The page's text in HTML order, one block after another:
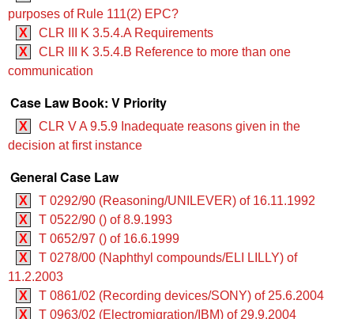
purposes of Rule 111(2) EPC?
X
CLR III K 3.5.4.A Requirements
X
CLR III K 3.5.4.B Reference to more than one
communication
Case Law Book: V Priority
X
CLR V A 9.5.9 Inadequate reasons given in the
decision at first instance
General Case Law
X
T 0292/90 (Reasoning/UNILEVER) of 16.11.1992
X
T 0522/90 () of 8.9.1993
X
T 0652/97 () of 16.6.1999
X
T 0278/00 (Naphthyl compounds/ELI LILLY) of
11.2.2003
X
T 0861/02 (Recording devices/SONY) of 25.6.2004
X
T 0963/02 (Electromigration/IBM) of 29.9.2004